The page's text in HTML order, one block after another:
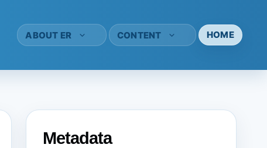
ABOUT ER CONTENT HOME
Metadata